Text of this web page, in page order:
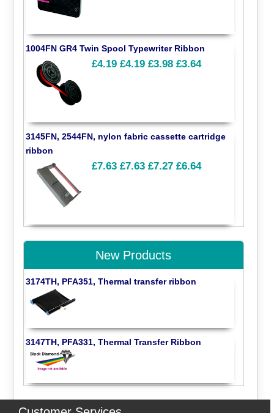
1004FN GR4 Twin Spool Typewriter Ribbon
£4.19 £4.19 £3.98 £3.64
3145FN, 2544FN, nylon fabric cassette cartridge
ribbon
£7.63 £7.63 £7.27 £6.64
New Products
3174TH, PFA351, Thermal transfer ribbon
3147TH, PFA331, Thermal Transfer Ribbon